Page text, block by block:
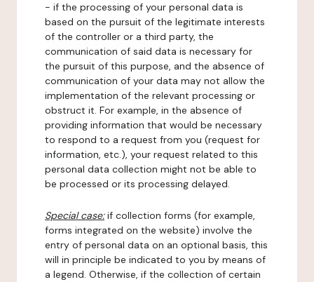
- if the processing of your personal data is
based on the pursuit of the legitimate interests
of the controller or a third party, the
communication of said data is necessary for
the pursuit of this purpose, and the absence of
communication of your data may not allow the
implementation of the relevant processing or
obstruct it. For example, in the absence of
providing information that would be necessary
to respond to a request from you (request for
information, etc.), your request related to this
personal data collection might not be able to
be processed or its processing delayed.
Special case:if collection forms (for example,
forms integrated on the website) involve the
entry of personal data on an optional basis, this
will in principle be indicated to you by means of
a legend. Otherwise, if the collection of certain